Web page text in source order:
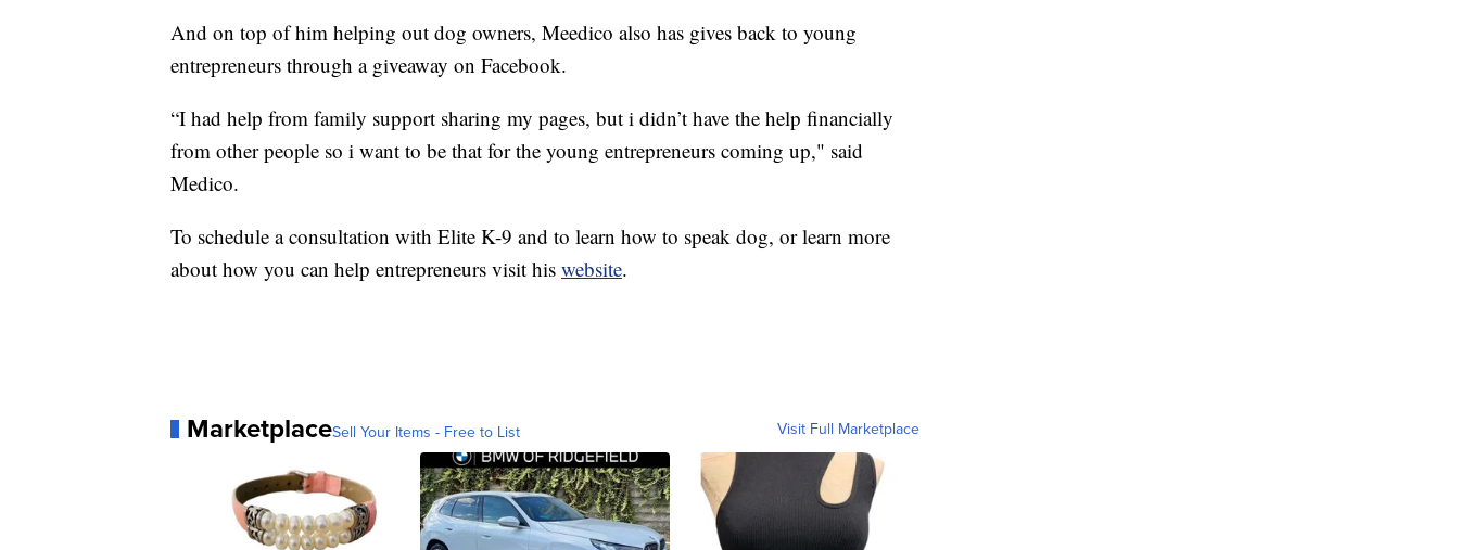
And on top of him helping out dog owners, Meedico also has gives back to young
entrepreneurs through a giveaway on Facebook.
“I had help from family support sharing my pages, but i didn’t have the help financially
from other people so i want to be that for the young entrepreneurs coming up," said
Medico.
To schedule a consultation with Elite K-9 and to learn how to speak dog, or learn more
about how you can help entrepreneurs visit his website.
MarketplaceSell Your Items - Free to List Visit Full Marketplace